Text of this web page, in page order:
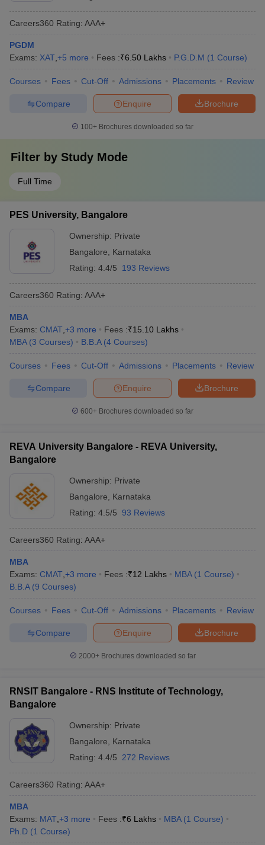
Careers360 Rating: AAA+
PGDM
Exams: XAT +5 more Fees :₹6.50 Lakhs P.G.D.M (1 Course)
Courses Fees Cut-Off Admissions Placements Review
Brochure
Enquire
Compare
100+ Brochures downloaded so far
Filter by Study Mode
Full Time
PES University, Bangalore
Ownership: Private
Bangalore
Karnataka
Rating: 4.4/5 193 Reviews
Careers360 Rating: AAA+
MBA
Exams: CMAT +3 more Fees :₹15.10 Lakhs
MBA (3 Courses) B.B.A (4 Courses)
Courses Fees Cut-Off Admissions Placements Review
Brochure
Enquire
Compare
600+ Brochures downloaded so far
REVA University Bangalore - REVA University,
Bangalore
Ownership: Private
Bangalore
Karnataka
Rating: 4.5/5 93 Reviews
Careers360 Rating: AAA+
MBA
Exams: CMAT +3 more Fees :₹12 Lakhs MBA (1 Course)
B.B.A (9 Courses)
Courses Fees Cut-Off Admissions Placements Review
Brochure
Enquire
Compare
2000+Brochures downloaded so far
RNSIT Bangalore - RNS Institute of Technology,
Bangalore
Ownership: Private
Bangalore
Karnataka
Rating: 4.4/5 272 Reviews
Careers360 Rating: AAA+
MBA
Exams: MAT +3 more Fees :₹6 Lakhs MBA (1 Course)
Ph.D (1 Course)